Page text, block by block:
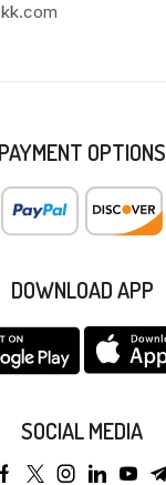
PAYMENT OPTIONS
DOWNLOAD APP
SOCIAL MEDIA